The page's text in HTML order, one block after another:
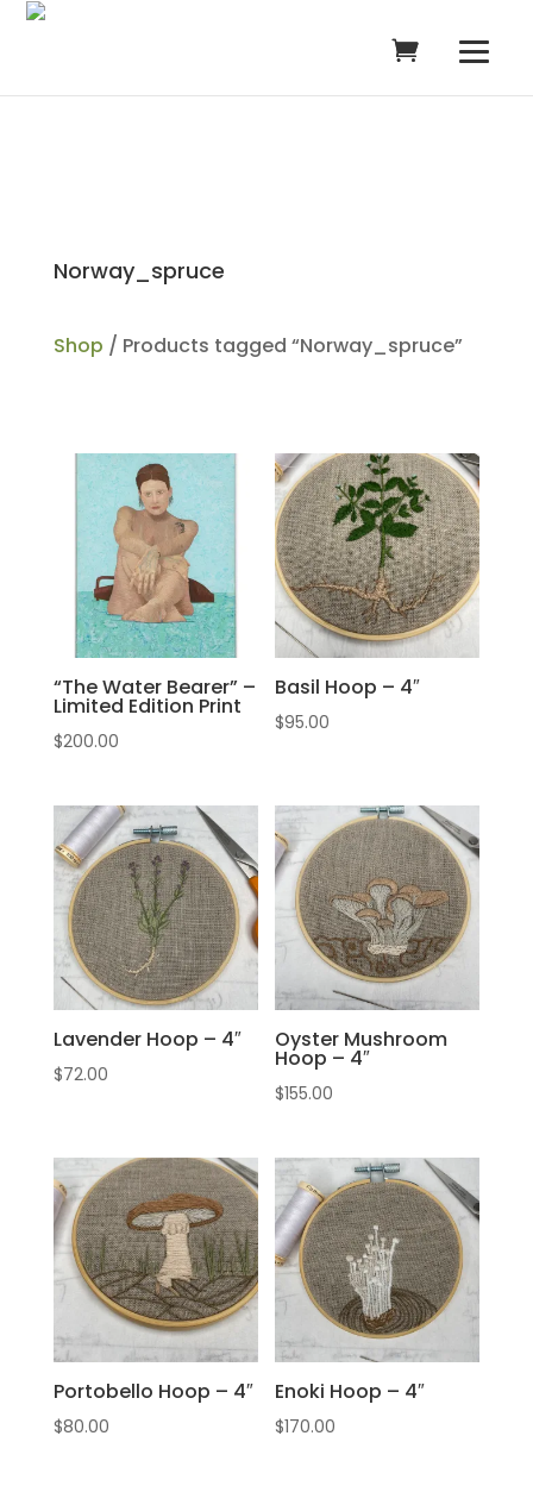
Norway_spruce
Shop / Products tagged “Norway_spruce”
“The Water Bearer” –
Limited Edition Print
$200.00
Basil Hoop – 4″
$95.00
Lavender Hoop – 4″
$72.00
Oyster Mushroom
Hoop – 4″
$155.00
Portobello Hoop – 4″
$80.00
Enoki Hoop – 4″
$170.00